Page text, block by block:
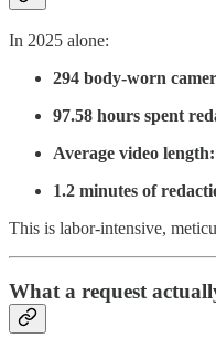
In 2025 alone:
294 body-worn
97.58 hours spent
Average video
1.2 minutes of
This is labor-intensive,
What a request